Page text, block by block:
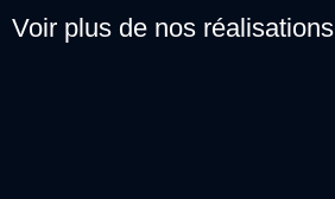
Voir plus de nos réalisations